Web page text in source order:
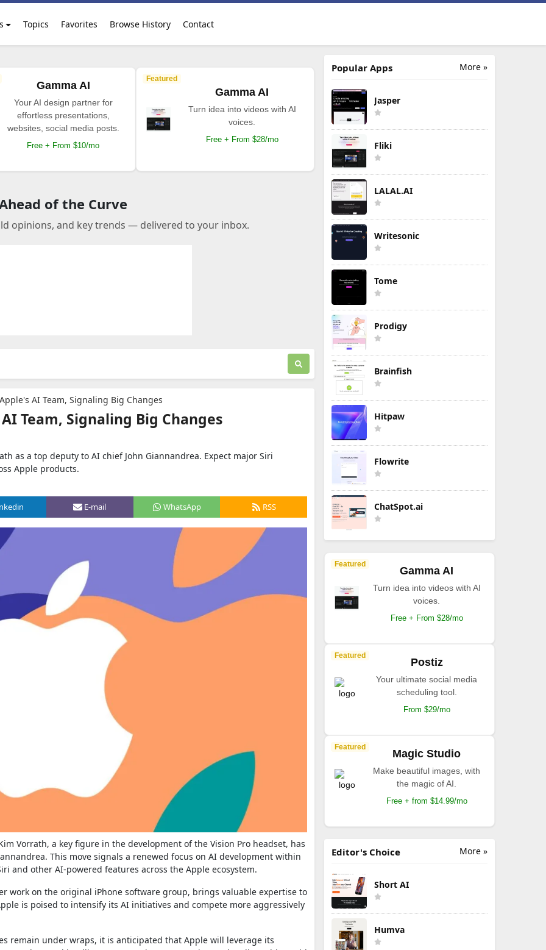
Topics Favorites Browse History Contact
Gamma AI
Your AI design partner for
effortless presentations,
websites, social media posts.
Free + From $10/mo
Featured
Gamma AI
Turn idea into videos with AI
voices.
Free + From $28/mo
of the Curve
opinions, and key trends — delivered to your inbox.
AI Team, Signaling Big Changes
Team, Signaling Big Changes
as a top deputy to AI chief John Giannandrea. Expect major Siri
Apple products.
E-mail WhatsApp RSS
Vorrath, a key figure in the development of the Vision Pro headset, has
This move signals a renewed focus on AI development within
and other AI-powered features across the Apple ecosystem.
work on the original iPhone software group, brings valuable expertise to
is poised to intensify its AI initiatives and compete more aggressively
remain under wraps, it is anticipated that Apple will leverage its
More »
Popular Apps
Jasper
Fliki
LALAL.AI
Writesonic
Tome
Prodigy
Brainfish
Hitpaw
Flowrite
ChatSpot.ai
Featured
Gamma AI
Turn idea into videos with AI
voices.
Free + From $28/mo
Featured
Postiz
Your ultimate social media
scheduling tool.
From $29/mo
Featured
Magic Studio
Make beautiful images, with
the magic of AI.
Free + from $14.99/mo
More »
Editor's Choice
Short AI
Humva